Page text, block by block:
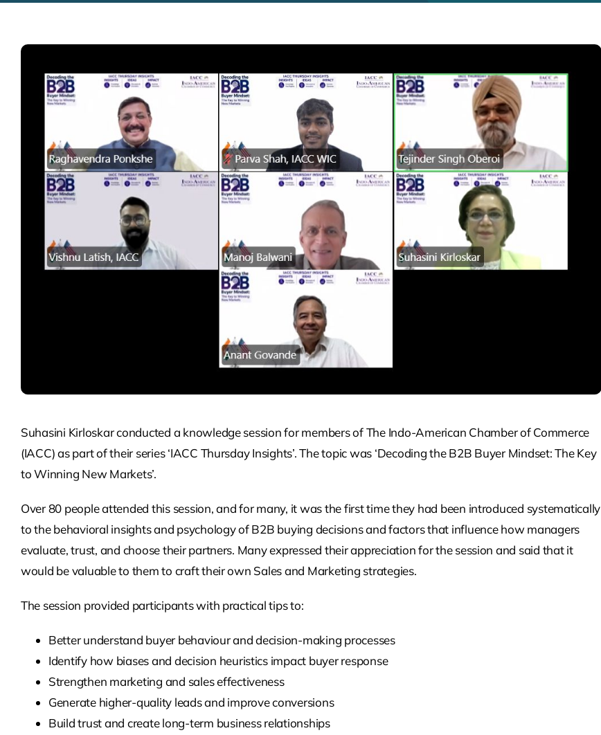
Suhasini Kirloskar conducted a knowledge session for members of The Indo-American Chamber of Commerce
(IACC) as part of their series ‘IACC Thursday Insights’. The topic was ‘Decoding the B2B Buyer Mindset: The Key
to Winning New Markets’.
Over 80 people attended this session, and for many, it was the first time they had been introduced systematically
to the behavioral insights and psychology of B2B buying decisions and factors that influence how managers
evaluate, trust, and choose their partners. Many expressed their appreciation for the session and said that it
would be valuable to them to craft their own Sales and Marketing strategies.
The session provided participants with practical tips to:
Better understand buyer behaviour and decision-making processes
Identify how biases and decision heuristics impact buyer response
Strengthen marketing and sales effectiveness
Generate higher-quality leads and improve conversions
Build trust and create long-term business relationships